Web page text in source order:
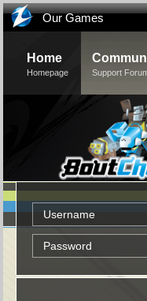
Our Games
Home
Homepage Support